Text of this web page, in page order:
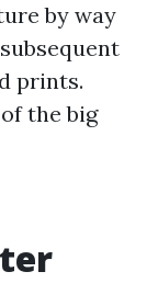
by way
prints.
the big